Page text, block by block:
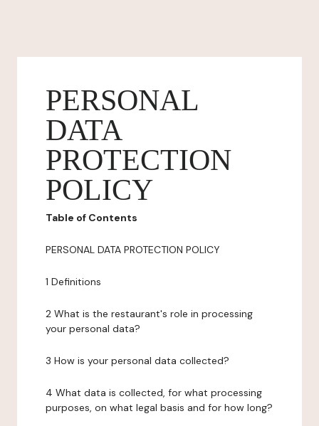
PERSONAL
DATA
PROTECTION
POLICY
Table of Contents
PERSONAL DATA PROTECTION POLICY
1 Definitions
2 What is the restaurant's role in processing
your personal data?
3 How is your personal data collected?
4 What data is collected, for what processing
purposes, on what legal basis and for how long?